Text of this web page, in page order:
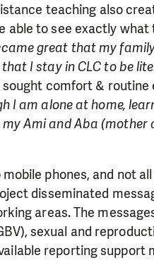
teaching also
able to see exactly what
great that my
I stay in CLC to be
comfort & routine
I am alone at home,
Ami and Aba
phones, and not
disseminated
areas. The
sexual and
reporting support